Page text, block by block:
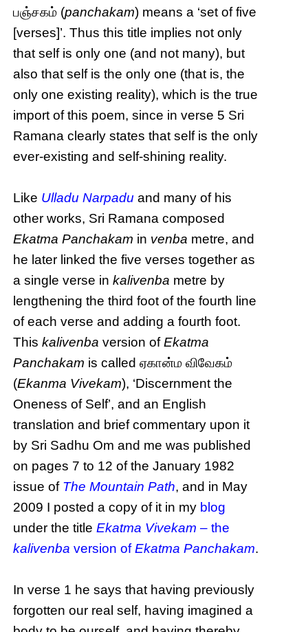
பஞ்சகம் (panchakam) means a ‘set of five
[verses]’. Thus this title implies not only
that self is only one (and not many), but
also that self is the only one (that is, the
only one existing reality), which is the true
import of this poem, since in verse 5 Sri
Ramana clearly states that self is the only
ever-existing and self-shining reality.
Like Ulladu Narpadu and many of his
other works, Sri Ramana composed
Ekatma Panchakam in venba metre, and
he later linked the five verses together as
a single verse inkalivenba metre by
lengthening the third foot of the fourth line
of each verse and adding a fourth foot.
Thiskalivenba version ofEkatma
Panchakam is called ஏகான்ம விவேகம்
(Ekanma Vivekam), ‘Discernment the
Oneness of Self’, and an English
translation and brief commentary upon it
by Sri Sadhu Om and me was published
on pages 7 to 12 of the January 1982
issue of The Mountain Path, and in May
2009 I posted a copy of it in my blog
under the titleEkatma Vivekam – the
kalivenba version ofEkatma Panchakam.
In verse 1 he says that having previously
forgotten our real self, having imagined a